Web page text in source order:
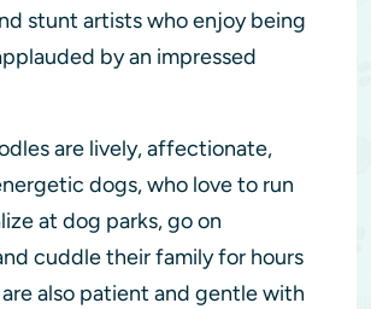
stunt artists who enjoy being
by an impressed
are lively, affectionate,
dogs, who love to run
at dog parks, go on
cuddle their family for hours
also patient and gentle with